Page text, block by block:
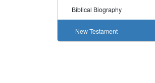
Biblical Biography
New Testament